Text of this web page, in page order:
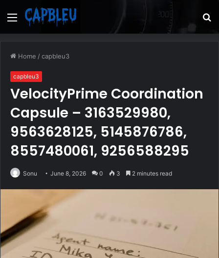
Menu
Home /capbleu3
capbleu3
VelocityPrime Coordination
Capsule – 3163529980,
9563628125, 5145876786,
8557480061, 9256588295
Sonu June 8, 2026 0 3 2 minutes read